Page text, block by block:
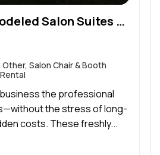
✨ Newly Remodeled Salon Suites – Flexible Weekly Leases – All-Inclusive Pricing
Salon Chair & Booth
the professional
the stress of long-
costs. These freshly...